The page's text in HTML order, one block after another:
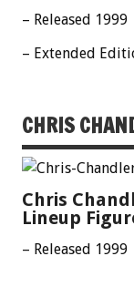
– Released 1999
– Extended
CHRIS
Chris
Lineup
– Released 1999